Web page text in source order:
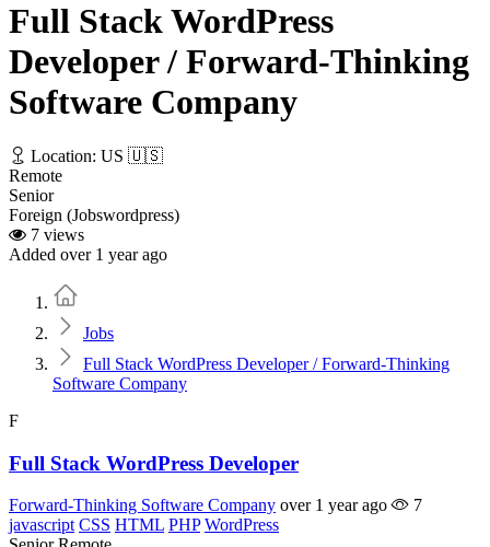
Full Stack WordPress
Developer / Forward-Thinking
Software Company
Location: US 🇺🇸
Remote
Senior
Foreign (Jobswordpress)
7 views
Added over 1 year ago
Jobs
Full Stack WordPress Developer / Forward-Thinking
Software Company
F
Full Stack WordPress Developer
Forward-Thinking Software Company over 1 year ago
7
javascript CSS HTML PHP WordPress